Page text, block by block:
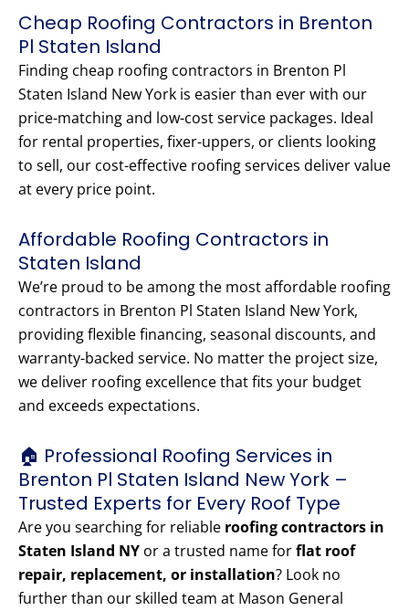
Cheap Roofing Contractors in Brenton
Pl Staten Island
Finding cheap roofing contractors in Brenton Pl
Staten Island New York is easier than ever with our
price-matching and low-cost service packages. Ideal
for rental properties, fixer-uppers, or clients looking
to sell, our cost-effective roofing services deliver value
at every price point.
Affordable Roofing Contractors in
Staten Island
We’re proud to be among the most affordable roofing
contractors in Brenton Pl Staten Island New York,
providing flexible financing, seasonal discounts, and
warranty-backed service. No matter the project size,
we deliver roofing excellence that fits your budget
and exceeds expectations.
🏠 Professional Roofing Services in
Brenton Pl Staten Island New York –
Trusted Experts for Every Roof Type
Are you searching for reliable roofing contractors in
Staten Island NY or a trusted name forflat roof
repair, replacement, or installation? Look no
further than our skilled team at Mason General